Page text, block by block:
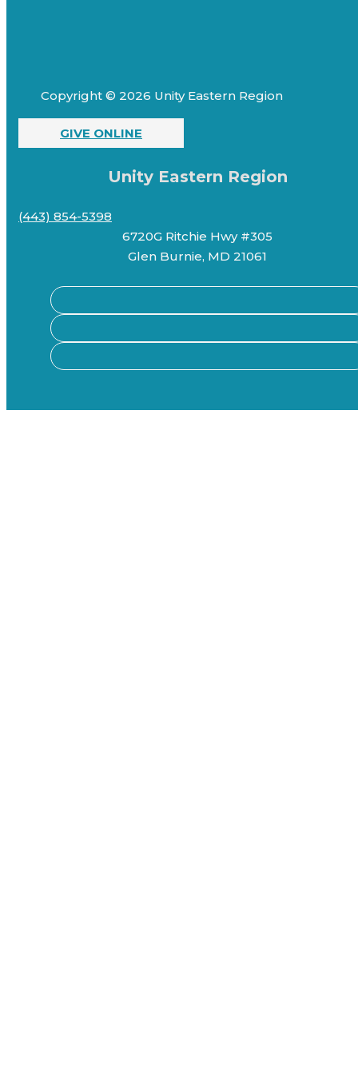
Copyright © 2026 Unity Eastern Region
GIVE ONLINE
Unity Eastern Region
(443) 854-5398
6720G Ritchie Hwy #305
Glen Burnie, MD 21061